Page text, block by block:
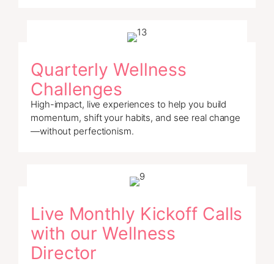
Quarterly Wellness
Challenges
High-impact, live experiences to help you build
momentum, shift your habits, and see real change
—without perfectionism.
Live Monthly Kickoff Calls
with our Wellness
Director